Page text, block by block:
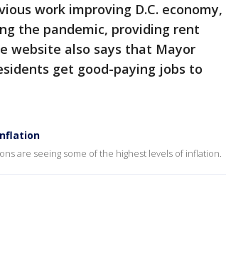
work improving D.C. economy,
the pandemic, providing rent
website also says that Mayor
get good-paying jobs to
are seeing some of the highest levels of inflation.